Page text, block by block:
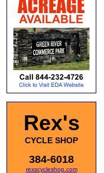
Rex's
CYCLE SHOP
384-6018
rexscycleshop.com